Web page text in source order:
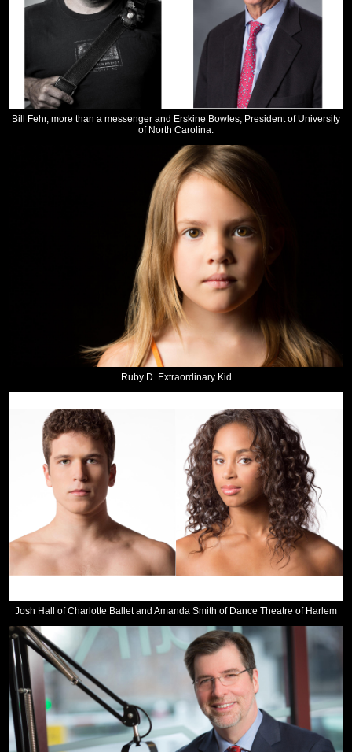
Bill Fehr, more than a messenger and Erskine Bowles, President of University
of North Carolina.
Ruby D. Extraordinary Kid
Josh Hall of Charlotte Ballet and Amanda Smith of Dance Theatre of Harlem